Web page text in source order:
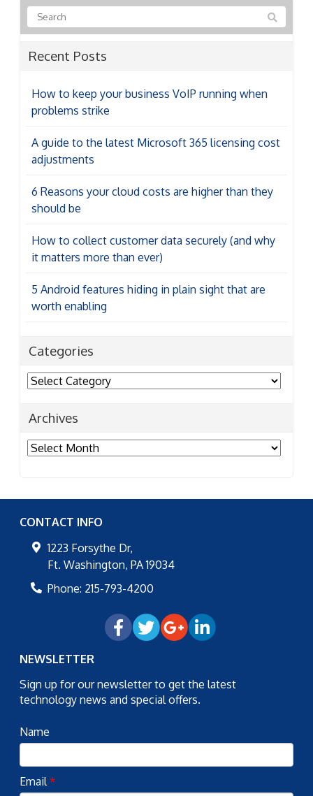
Recent Posts
How to keep your business VoIP running when
problems strike
A guide to the latest Microsoft 365 licensing cost
adjustments
6 Reasons your cloud costs are higher than they
should be
How to collect customer data securely (and why
it matters more than ever)
5 Android features hiding in plain sight that are
worth enabling
Categories
Categories
Archives
Archives
CONTACT INFO
1223 Forsythe Dr,
Ft. Washington, PA 19034
Phone: 215-793-4200
NEWSLETTER
Sign up for our newsletter to get the latest
technology news and special offers.
Name
Email*